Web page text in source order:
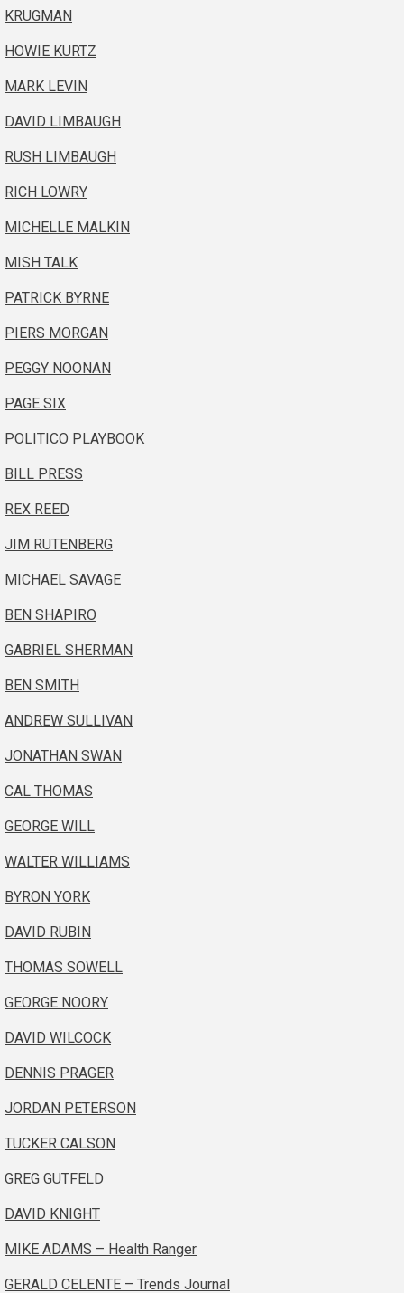
KRUGMAN
HOWIE KURTZ
MARK LEVIN
DAVID LIMBAUGH
RUSH LIMBAUGH
RICH LOWRY
MICHELLE MALKIN
MISH TALK
PATRICK BYRNE
PIERS MORGAN
PEGGY NOONAN
PAGE SIX
POLITICO PLAYBOOK
BILL PRESS
REX REED
JIM RUTENBERG
MICHAEL SAVAGE
BEN SHAPIRO
GABRIEL SHERMAN
BEN SMITH
ANDREW SULLIVAN
JONATHAN SWAN
CAL THOMAS
GEORGE WILL
WALTER WILLIAMS
BYRON YORK
DAVID RUBIN
THOMAS SOWELL
GEORGE NOORY
DAVID WILCOCK
DENNIS PRAGER
JORDAN PETERSON
TUCKER CALSON
GREG GUTFELD
DAVID KNIGHT
MIKE ADAMS – Health Ranger
GERALD CELENTE – Trends Journal